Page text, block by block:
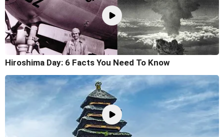
Hiroshima Day: 6 Facts You Need To Know